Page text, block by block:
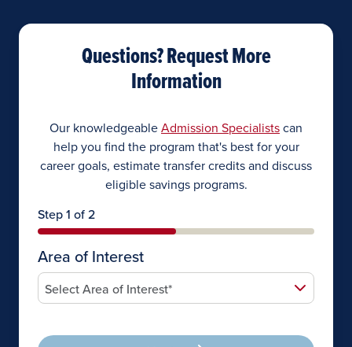
Questions? Request More
Information
Our knowledgeableAdmission Specialistscan
help you find the program that's best for your
career goals, estimate transfer credits and discuss
eligible savings programs.
Step 1 of 2
Area of Interest